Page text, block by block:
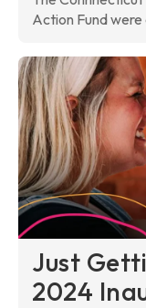
Action Fund
Just
2024